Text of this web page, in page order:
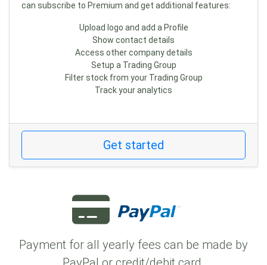
can subscribe to Premium and get additional features:
Upload logo and add a Profile
Show contact details
Access other company details
Setup a Trading Group
Filter stock from your Trading Group
Track your analytics
Get started
Payment for all yearly fees can be made by